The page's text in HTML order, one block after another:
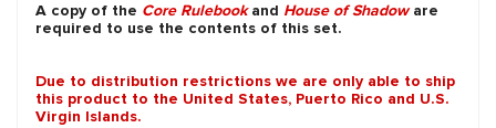
A copy of the Core Rulebookand House of Shadoware
required to use the contents of this set.
Due to distribution restrictions we are only able to ship
this product to the United States, Puerto Rico and U.S.
Virgin Islands.